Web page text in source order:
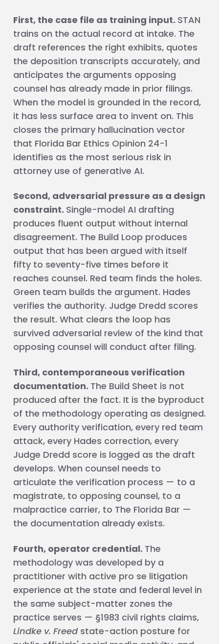
First, the case file as training input. STAN
trains on the actual record at intake. The
draft references the right exhibits, quotes
the deposition transcripts accurately, and
anticipates the arguments opposing
counsel has already made in prior filings.
When the model is grounded in the record,
it has less surface area to invent on. This
closes the primary hallucination vector
that Florida Bar Ethics Opinion 24-1
identifies as the most serious risk in
attorney use of generative AI.
Second, adversarial pressure as a design
constraint. Single-model AI drafting
produces fluent output without internal
disagreement. The Build Loop produces
output that has been argued with itself
fifty to seventy-five times before it
reaches counsel. Red team finds the holes.
Green team builds the argument. Hades
verifies the authority. Judge Dredd scores
the result. What clears the loop has
survived adversarial review of the kind that
opposing counsel will conduct after filing.
Third, contemporaneous verification
documentation. The Build Sheet is not
produced after the fact. It is the byproduct
of the methodology operating as designed.
Every authority verification, every red team
attack, every Hades correction, every
Judge Dredd score is logged as the draft
develops. When counsel needs to
articulate the verification process — to a
magistrate, to opposing counsel, to a
malpractice carrier, to The Florida Bar —
the documentation already exists.
Fourth, operator credential. The
methodology was developed by a
practitioner with active pro se litigation
experience at the state and federal level in
the same subject-matter zones the
practice serves — §1983 civil rights claims,
Lindke v. Freedstate-action posture for